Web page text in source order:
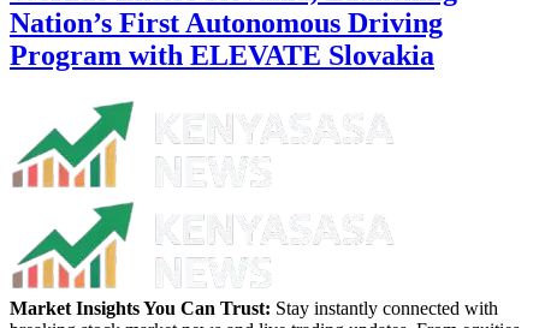
Nation’s First Autonomous Driving
Program with ELEVATE Slovakia
Market Insights You Can Trust: Stay instantly connected with